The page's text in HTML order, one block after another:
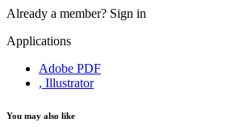
Already a member? Sign in
Applications
Adobe PDF
, Illustrator
You may also like